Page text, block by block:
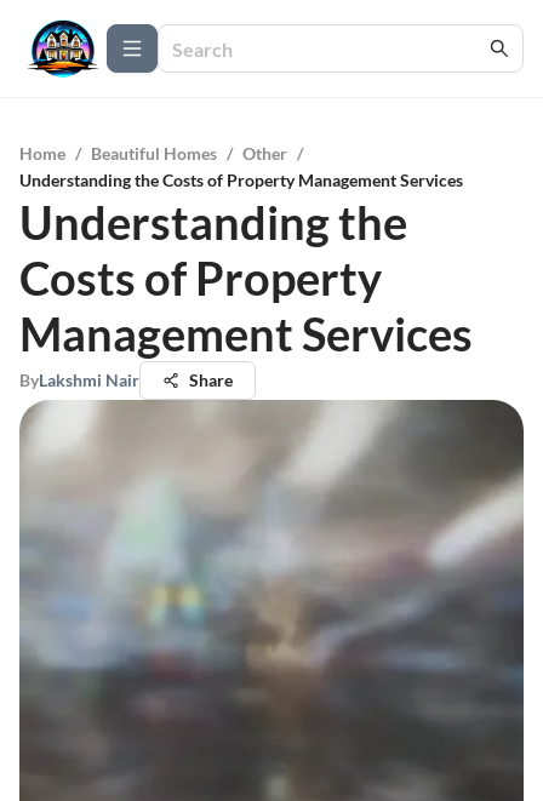
Home / Beautiful Homes / Other /
Understanding the Costs of Property Management Services
Understanding the
Costs of Property
Management Services
ByLakshmi Nair Share